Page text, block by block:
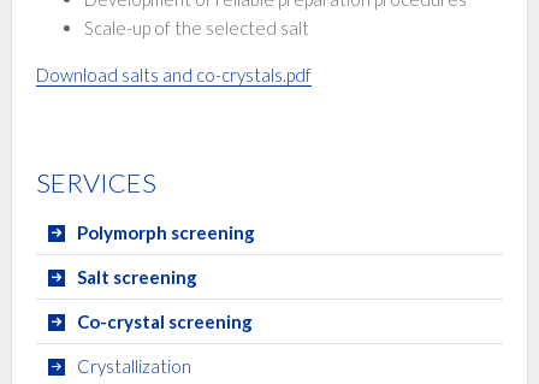
Scale-up of the selected salt
Download salts and co-crystals.pdf
SERVICES
Polymorph screening
Salt screening
Co-crystal screening
Crystallization